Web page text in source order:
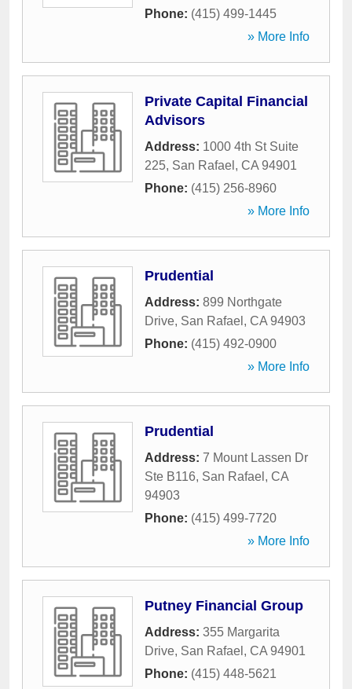
Phone: (415) 499-1445
» More Info
Private Capital Financial
Advisors
Address: 1000 4th St Suite
225, San Rafael , CA 94901
Phone: (415) 256-8960
» More Info
Prudential
Address: 899 Northgate
Drive, San Rafael , CA 94903
Phone: (415) 492-0900
» More Info
Prudential
Address: 7 Mount Lassen Dr
Ste B116, San Rafael , CA
94903
Phone: (415) 499-7720
» More Info
Putney Financial Group
Address: 355 Margarita
Drive, San Rafael , CA 94901
Phone: (415) 448-5621